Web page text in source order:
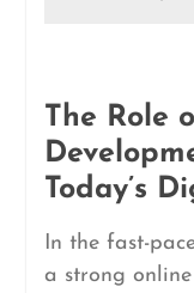
The Role
Today’s
In the fast-
a strong